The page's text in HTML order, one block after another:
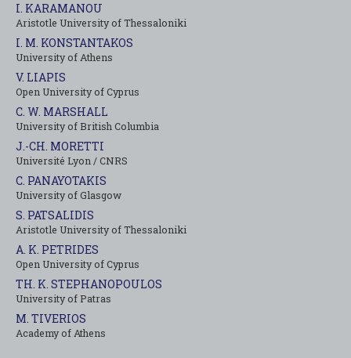
I. KARAMANOU
Aristotle University of Thessaloniki
I. M. KONSTANTAKOS
University of Αthens
V. LIAPIS
Open University of Cyprus
C. W. MARSHALL
University of British Columbia
J.-CH. MORETTI
Université Lyon / CNRS
C. PANAYOTAKIS
University of Glasgow
S. PATSALIDIS
Aristotle University of Thessaloniki
A. K. PETRIDES
Open University of Cyprus
TH. K. STEPHANOPOULOS
University of Patras
M. TIVERIOS
Academy of Athens